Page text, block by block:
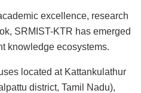
excellence, research
SRMIST-KTR has emerged
knowledge ecosystems.
located at Kattankulathur
district, Tamil Nadu),